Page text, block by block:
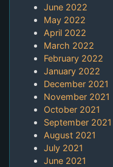
June 2022
May 2022
April 2022
March 2022
February 2022
January 2022
December 2021
November 2021
October 2021
September 2021
August 2021
July 2021
June 2021